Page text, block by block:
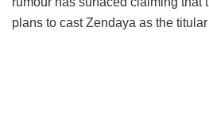
plans to cast Zendaya as the